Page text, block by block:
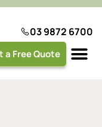
03 9872 6700
a Free Quote